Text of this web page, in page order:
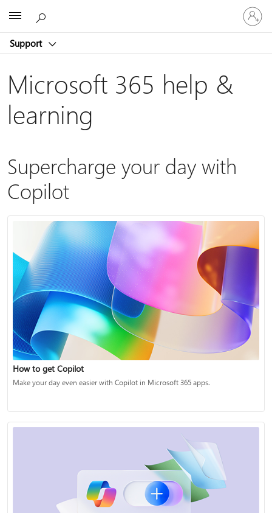
Support
Sign
in
to
account
Microsoft 365 help &
learning
Supercharge your day with
Copilot
How to get Copilot
Make your day even easier with Copilot in Microsoft 365 apps.